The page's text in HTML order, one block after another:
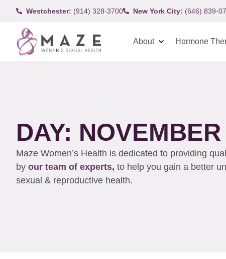
Westchester: (914) 328-3700 New York City: (646) 839-
About Hormone
DAY:
Maze Women’s Health is dedicated to providing
by our team of experts, to help you gain a better
sexual & reproductive health.